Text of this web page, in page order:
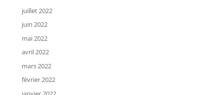
juillet 2022
juin 2022
mai 2022
avril 2022
mars 2022
février 2022